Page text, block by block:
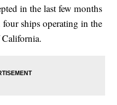
in the last few months
ships operating in the
California.